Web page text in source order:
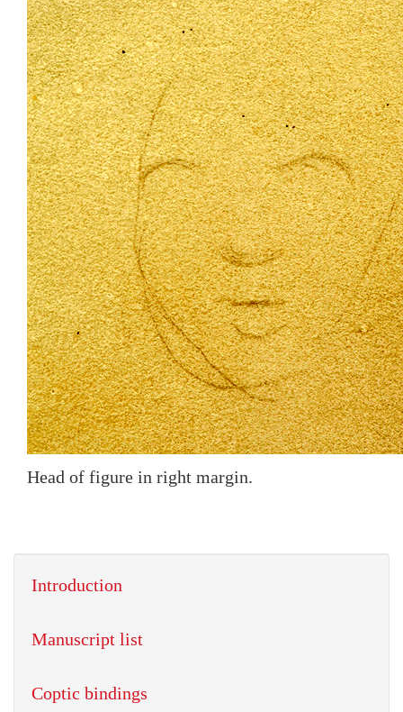
Head of figure in right margin.
Introduction
Manuscript list
Coptic bindings